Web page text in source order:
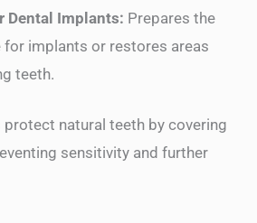
Dental Implants: Prepares the
for implants or restores areas
teeth.
natural teeth by covering
sensitivity and further